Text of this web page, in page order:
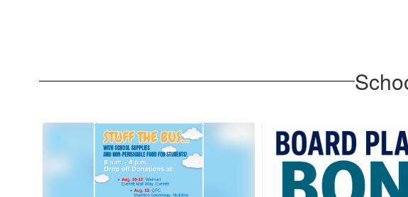
Contains
slides.
Use